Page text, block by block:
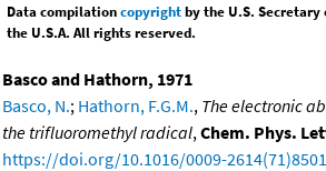
Data compilationcopyrightby the U.S. Secretary
the U.S.A. All rights reserved.
Basco and Hathorn, 1971
Basco, N.; Hathorn, F.G.M., The electronic
the trifluoromethyl radical, Chem. Phys.
https://doi.org/10.1016/0009-